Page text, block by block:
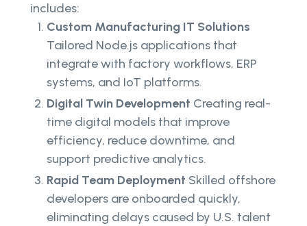
includes:
Custom Manufacturing IT Solutions
Tailored Node.js applications that
integrate with factory workflows, ERP
systems, and IoT platforms.
Digital Twin Development Creating real-
time digital models that improve
efficiency, reduce downtime, and
support predictive analytics.
Rapid Team Deployment Skilled offshore
developers are onboarded quickly,
eliminating delays caused by U.S. talent